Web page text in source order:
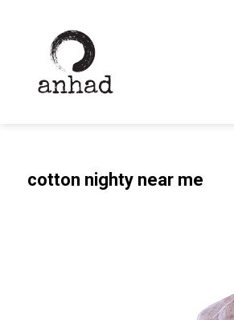
cotton nighty near me